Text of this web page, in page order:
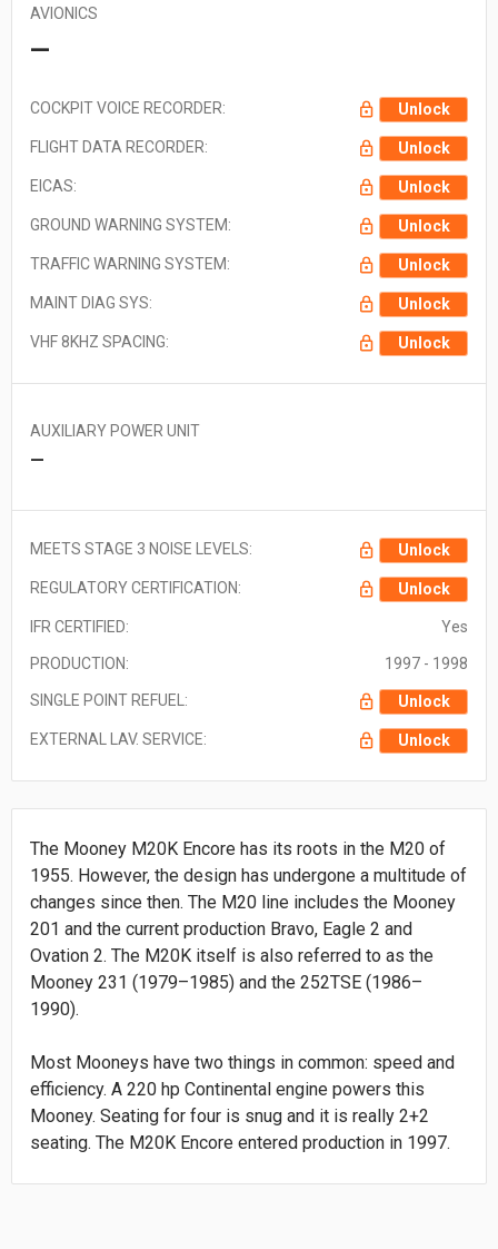
AVIONICS
—
COCKPIT VOICE RECORDER: Unlock
FLIGHT DATA RECORDER: Unlock
EICAS: Unlock
GROUND WARNING SYSTEM: Unlock
TRAFFIC WARNING SYSTEM: Unlock
MAINT DIAG SYS: Unlock
VHF 8KHZ SPACING: Unlock
AUXILIARY POWER UNIT
—
MEETS STAGE 3 NOISE LEVELS: Unlock
REGULATORY CERTIFICATION: Unlock
IFR CERTIFIED: Yes
PRODUCTION: 1997 - 1998
SINGLE POINT REFUEL: Unlock
EXTERNAL LAV. SERVICE: Unlock
The Mooney M20K Encore has its roots in the M20 of
1955. However, the design has undergone a multitude of
changes since then. The M20 line includes the Mooney
201 and the current production Bravo, Eagle 2 and
Ovation 2. The M20K itself is also referred to as the
Mooney 231 (1979–1985) and the 252TSE (1986–
1990).
Most Mooneys have two things in common: speed and
efficiency. A 220 hp Continental engine powers this
Mooney. Seating for four is snug and it is really 2+2
seating. The M20K Encore entered production in 1997.